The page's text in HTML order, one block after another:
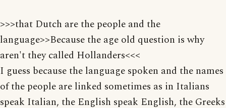
>>>that Dutch are the people and the
language>>Because the age old question is why
aren't they called Hollanders<<<
I guess because the language spoken and the names
of the people are linked sometimes as in Italians
speak Italian, the English speak English, the Greeks